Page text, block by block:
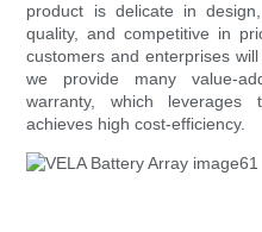
product is delicate in
quality, and competitive in
customers and enterprises
we provide many value-
warranty, which leverages
achieves high cost-efficiency.